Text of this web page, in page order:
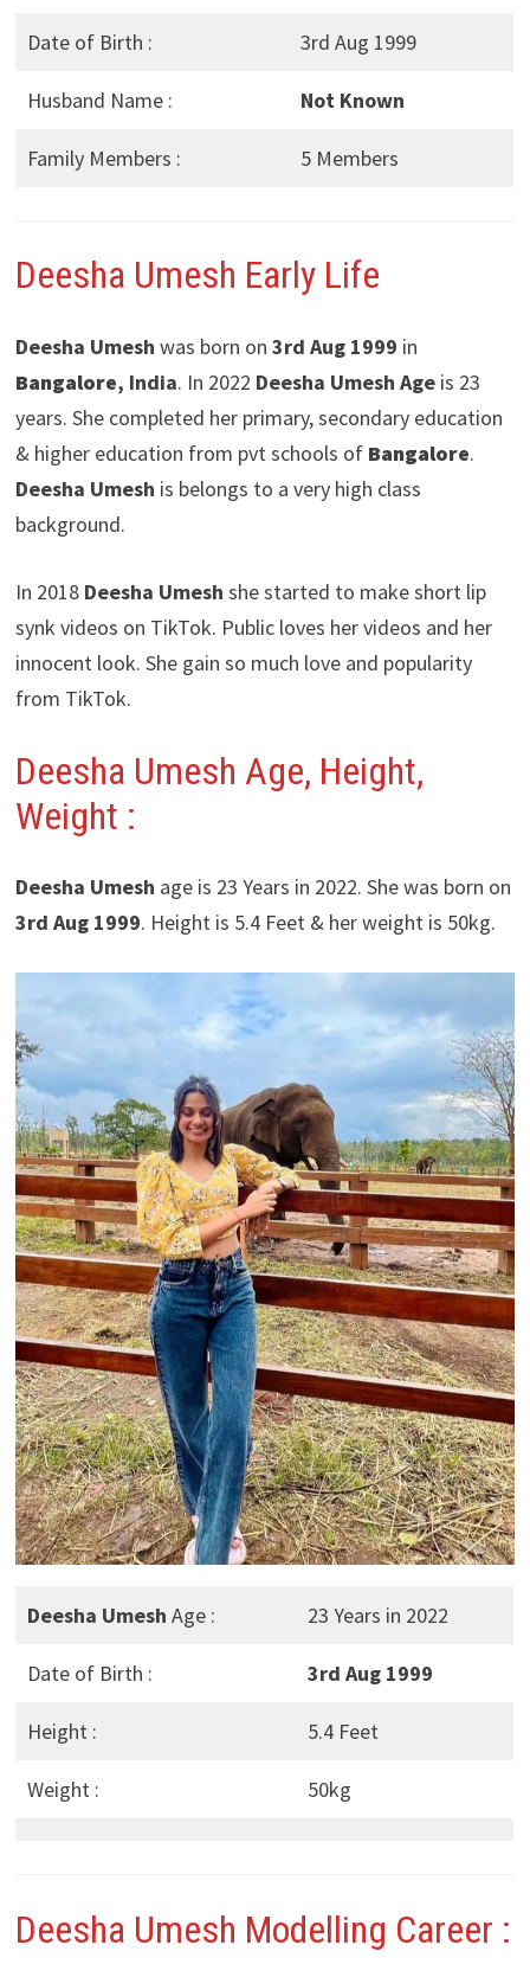
Date of Birth : 3rd Aug 1999
Husband Name : Not Known
Family Members : 5 Members
Deesha Umesh Early Life
Deesha Umesh was born on 3rd Aug 1999 in
Bangalore, India. In 2022 Deesha Umesh Ageis 23
years. She completed her primary, secondary education
& higher education from pvt schools of Bangalore.
Deesha Umesh is belongs to a very high class
background.
In 2018 Deesha Umesh she started to make short lip
synk videos on TikTok. Public loves her videos and her
innocent look. She gain so much love and popularity
from TikTok.
Deesha Umesh Age, Height,
Weight :
Deesha Umesh age is 23 Years in 2022. She was born on
3rd Aug 1999. Height is 5.4 Feet & her weight is 50kg.
Deesha Umesh Age : 23 Years in 2022
Date of Birth : 3rd Aug 1999
Height : 5.4 Feet
Weight : 50kg
Deesha Umesh Modelling Career :